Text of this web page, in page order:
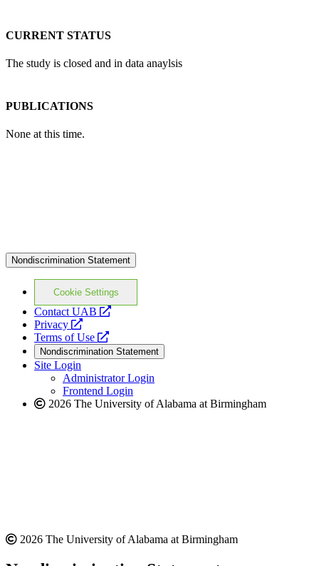
CURRENT STATUS
The study is closed and in data anaylsis
PUBLICATIONS
None at this time.
Nondiscrimination Statement
Cookie Settings
Contact UAB
opens
website
Privacy
opens
a
new
website
Terms of Use
opens
a
new
website
Nondiscrimination Statement
Site Login
Administrator Login
Frontend Login
2026 The University of Alabama at Birmingham
2026 The University of Alabama at Birmingham